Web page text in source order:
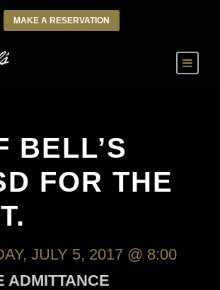
MAKE A RESERVATION
BELL’S
FOR THE
JULY 5, 2017 @ 8:00
ADMITTANCE